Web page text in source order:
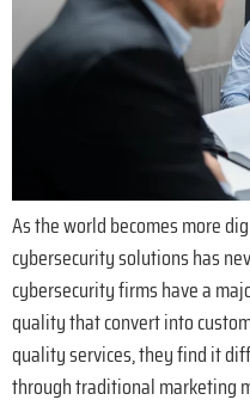
As the world becomes more
cybersecurity solutions has
cybersecurity firms have a
quality that convert into
quality services, they find it
through traditional marketing